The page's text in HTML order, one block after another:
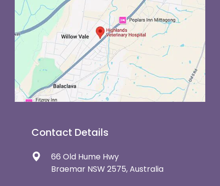
Contact Details
66 Old Hume Hwy
Braemar NSW 2575, Australia